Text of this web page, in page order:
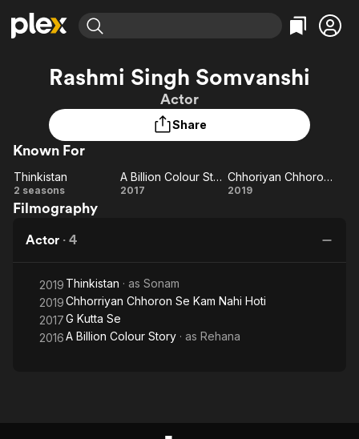
Explore
Most Popular
Leaving Soon
Learn More
Free Movies & TV Shows
Categories
En Español
Explore
Featured Channels
Property Brothers
Channel
ION Plus
The First 48 by A&E
Categories
Classics
Rashmi Singh Somvanshi
Actor
Share
Known For
Thinkistan
Thinkistan
2 seasons
A Billion Colour Story
2017
Chhoriyan
Chhoriyan Chhoron Se Kam Nahi Hoti
2019
Filmography
Actor · 4
2019 Thinkistan · as Sonam
2019Chhorriyan Chhoron Se Kam Nahi Hoti
2017G Kutta Se
2016A Billion Colour Story · as Rehana